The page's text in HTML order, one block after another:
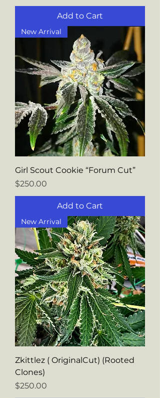
Add to Cart
New Arrival
Girl Scout Cookie “Forum Cut”
Price
$250.00
Add to Cart
New Arrival
Zkittlez ( OriginalCut) (Rooted
Clones)
Price
$250.00